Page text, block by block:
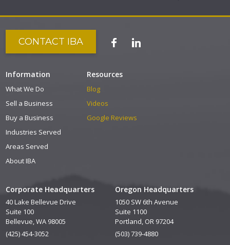
Corporate Headquarters
40 Lake Bellevue Drive
Suite 100
Bellevue, WA 98005
(425) 454-3052
Oregon Headquarters
1050 SW 6th Avenue
Suite 1100
Portland, OR 97204
(503) 739-4880
CONTACT IBA
Information
What We Do
Sell a Business
Buy a Business
Industries Served
Areas Served
About IBA
Resources
Blog
Videos
Google Reviews